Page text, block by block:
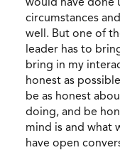
circumstances
well. But one of
leader has to
bring in my
honest as
be as honest
doing, and be
mind is and what
have open